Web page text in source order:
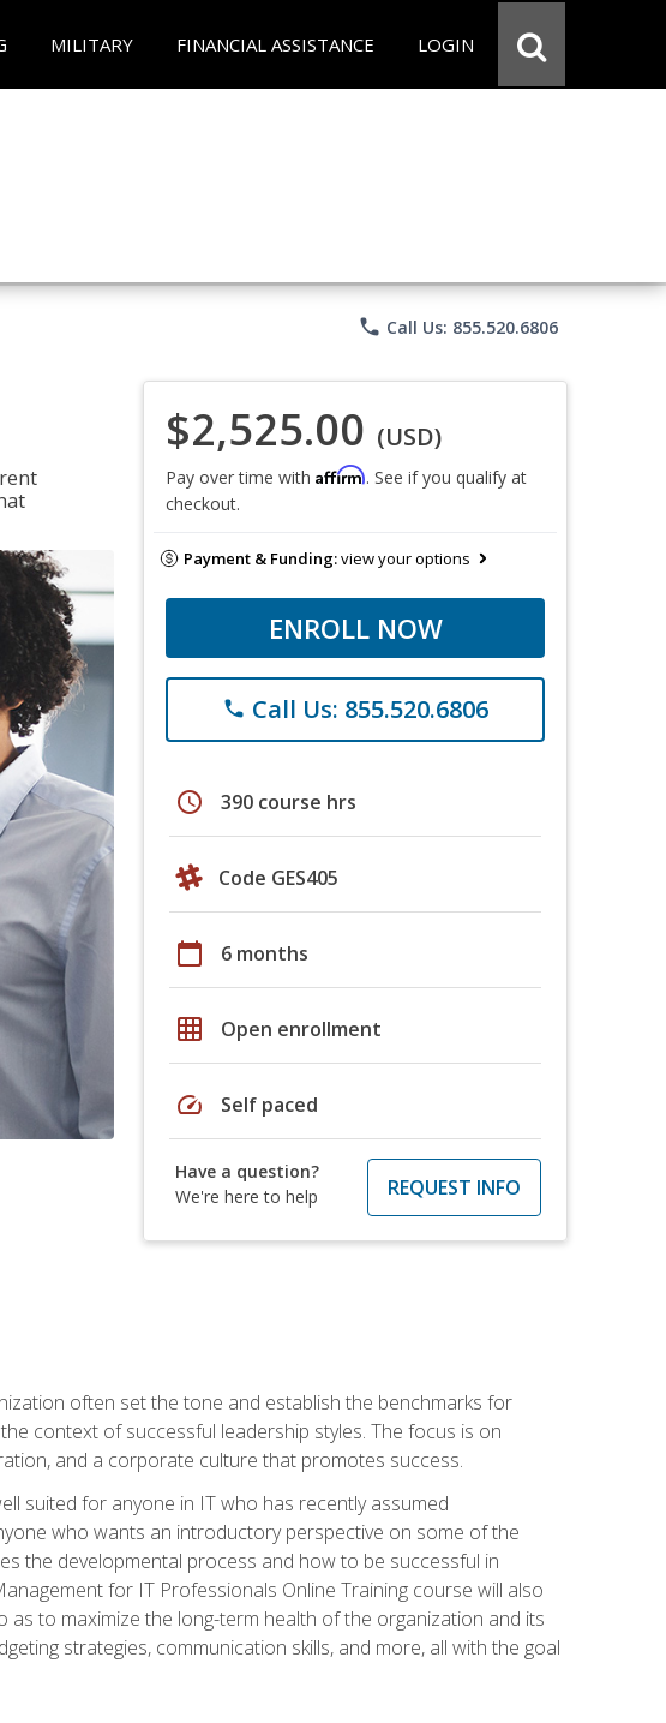
MILITARY FINANCIAL ASSISTANCE LOGIN
phone Call Us: 855.520.6806
$2,525.00 (USD)
Pay over time with Affirm. See if you qualify at
checkout.
Payment & Funding:view your options
ENROLL NOW
phone Call Us: 855.520.6806
schedule 390 course hrs
Code GES405
calendar_today 6 months
grid_on Open enrollment
speed Self paced
Have a question?
We're here to help
REQUEST INFO
often set the tone and establish the benchmarks for
context of successful leadership styles. The focus is on
and a corporate culture that promotes success.
suited for anyone in IT who has recently assumed
who wants an introductory perspective on some of the
the developmental process and how to be successful in
for IT Professionals Online Training course will also
to maximize the long-term health of the organization and its
strategies, communication skills, and more, all with the goal